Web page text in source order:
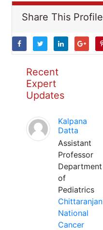
Share This Profile
Recent
Expert
Updates
Kalpana
Datta
Assistant
Professor
Department
of
Pediatrics
Chittaranjan
National
Cancer